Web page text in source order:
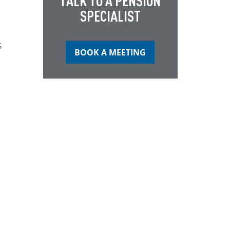
SPECIALIST
BOOK A MEETING